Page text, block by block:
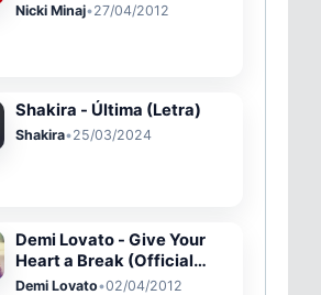
Nicki Minaj•27/04/2012
Shakira - Última (Letra)
Shakira•25/03/2024
Demi Lovato - Give Your
Heart a Break (Official
Video)
Demi Lovato•02/04/2012